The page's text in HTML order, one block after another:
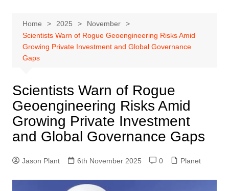
Home 2025
November
Scientists Warn of Rogue Geoengineering Risks Amid
Growing Private Investment and Global Governance
Gaps
Scientists Warn of Rogue
Geoengineering Risks Amid
Growing Private Investment
and Global Governance Gaps
Jason Plant 6th November 2025 0 Planet